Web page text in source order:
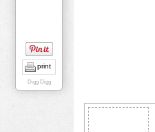
print
Digg Digg